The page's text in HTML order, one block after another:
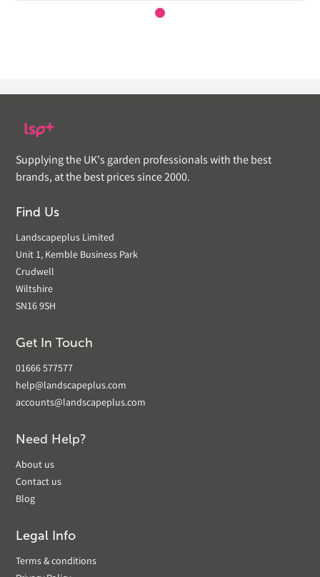
Supplying the UK's garden professionals with the best
brands, at the best prices since 2000.
Find Us
Landscapeplus Limited
Unit 1, Kemble Business Park
Crudwell
Wiltshire
SN16 9SH
Get In Touch
01666 577577
help@landscapeplus.com
accounts@landscapeplus.com
Need Help?
About us
Contact us
Blog
Legal Info
Terms & conditions